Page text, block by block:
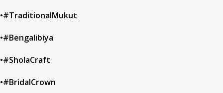
•#TraditionalMukut
•#Bengalibiya
•#SholaCraft
•#BridalCrown